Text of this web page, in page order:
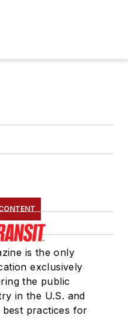
is the only
exclusively
the public
in the U.S. and
best practices for